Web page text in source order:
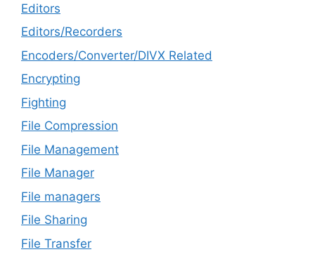
Editors
Editors/Recorders
Encoders/Converter/DIVX Related
Encrypting
Fighting
File Compression
File Management
File Manager
File managers
File Sharing
File Transfer